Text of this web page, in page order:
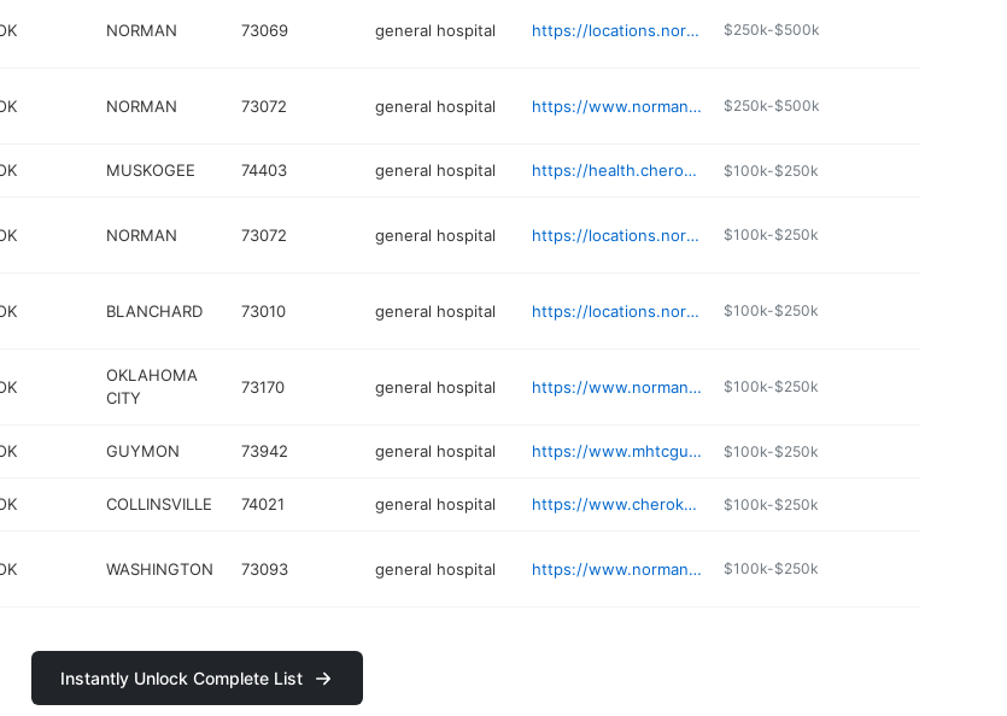
NORMAN 73069 general hospital https://locations.normanregional.com/norman/sleep-lab $250k-$500k
NORMAN 73072 general hospital https://www.normanregional.com/services/imaging-services $250k-$500k
MUSKOGEE 74403 general hospital https://health.cherokee.org/public-health/women-infants-children/ $100k-$250k
NORMAN 73072 general hospital https://locations.normanregional.com/norman/norman-regional-healthplex-hospital $100k-$250k
BLANCHARD 73010 general hospital https://locations.normanregional.com/blanchard/primary-care-blanchard $100k-$250k
OKLAHOMA
CITY
73170 general hospital https://www.normanregional.com/services/chiropractic-care/ $100k-$250k
GUYMON 73942 general hospital https://www.mhtcguymon.org $100k-$250k
COLLINSVILLE 74021 general hospital https://www.cherokee.org $100k-$250k
WASHINGTON 73093 general hospital https://www.normanregional.com/locations/norman-regional-primary-care-goldsby/ $100k-$250k
Instantly Unlock Complete List